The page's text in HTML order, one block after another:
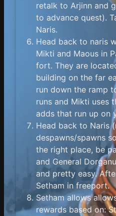
retalk to Arjinn and
to advance quest).
Naris.
Head back to naris
Mikti and Maous in
fort. They are
building on the far
run down the ramp
runs and Mikti uses
adds that run up on
Head back to Naris
despawns/spawns
the right place, be
and General
and pretty easy.
Setham in freeport.
Setham allows
rewards based on: